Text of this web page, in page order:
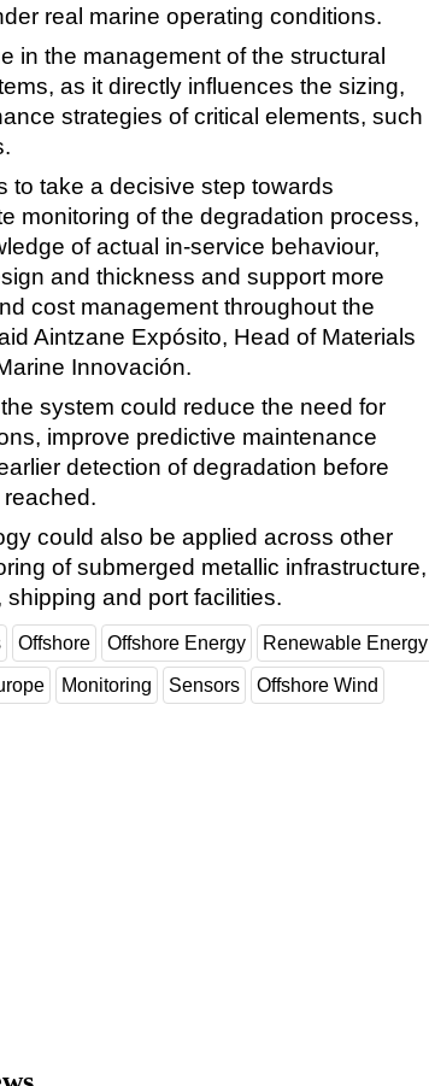
real marine operating conditions.
in the management of the structural
as it directly influences the sizing,
strategies of critical elements, such
to take a decisive step towards
monitoring of the degradation process,
of actual in-service behaviour,
and thickness and support more
cost management throughout the
Aintzane Expósito, Head of Materials
Innovación.
system could reduce the need for
improve predictive maintenance
detection of degradation before
could also be applied across other
of submerged metallic infrastructure,
and port facilities.
Offshore Offshore Energy Renewable Energy
Monitoring Sensors Offshore Wind